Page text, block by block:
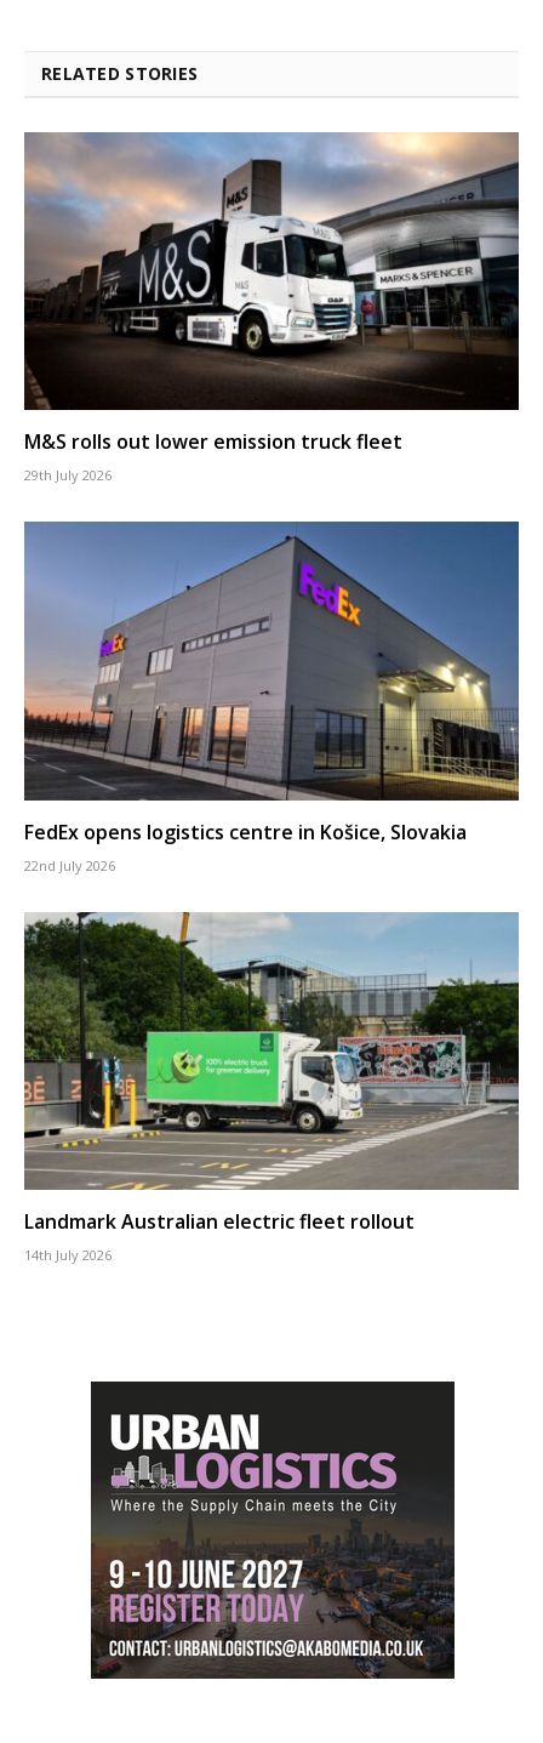
RELATED STORIES
M&S rolls out lower emission truck fleet
29th July 2026
FedEx opens logistics centre in Košice, Slovakia
22nd July 2026
Landmark Australian electric fleet rollout
14th July 2026